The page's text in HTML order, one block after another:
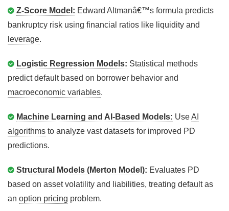
Z-Score Model: Edward Altmanâ€™s formula predicts
bankruptcy risk using financial ratios like liquidity and
leverage.
Logistic Regression Models: Statistical methods
predict default based on borrower behavior and
macroeconomic variables.
Machine Learning and AI-Based Models: UseAI
algorithms to analyze vast datasets for improved PD
predictions.
Structural Models (Merton Model): Evaluates PD
based on asset volatility and liabilities, treating default as
an option pricing problem.